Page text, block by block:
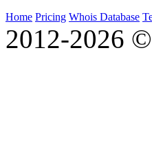
Home Pricing Whois Database
2012-2026